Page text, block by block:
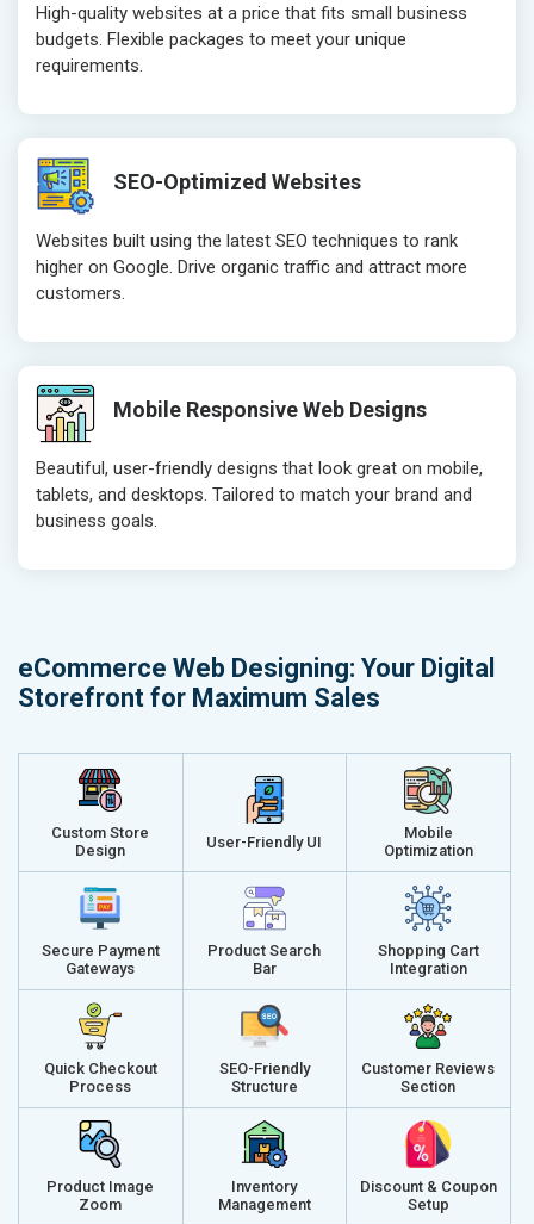
Technical SEO
Website Loading Speed Test
Meta Robots Tag
XML sitemap
Search Engine Submission
Setup Google Analytics
Mobile Responsiveness Test
Reporting
Ranking Report- Quarterly
Traffic Report- Monthly
Customer Support
Email (24x7)
Renewal Options*
Without location wise SEO - 50% Off
Get a best proposal
Technical
Search
Mobile
Traffic
Customer
Email (24x7)
Renewal
Get a best
High-quality websites at a price that fits small business
budgets. Flexible packages to meet your unique
requirements.
SEO-Optimized Websites
Websites built using the latest SEO techniques to rank
higher on Google. Drive organic traffic and attract more
customers.
Mobile Responsive Web Designs
Beautiful, user-friendly designs that look great on mobile,
tablets, and desktops. Tailored to match your brand and
business goals.
eCommerce Web Designing: Your Digital
Storefront for Maximum Sales
Custom Store
Design
User-Friendly UI
Mobile
Optimization
Secure Payment
Gateways
Product Search
Bar
Shopping Cart
Integration
Quick Checkout
Process
SEO-Friendly
Structure
Customer Reviews
Section
Product Image
Zoom
Inventory
Management
Discount & Coupon
Setup